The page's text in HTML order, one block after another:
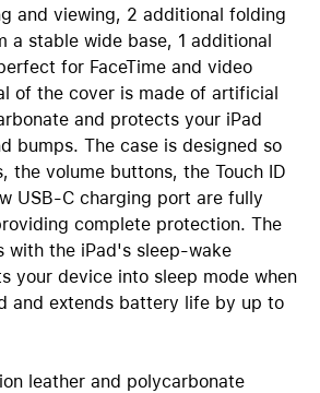
and viewing, 2 additional folding
a stable wide base, 1 additional
for FaceTime and video
of the cover is made of artificial
and protects your iPad
bumps. The case is designed so
the volume buttons, the Touch ID
USB-C charging port are fully
complete protection. The
with the iPad's sleep-wake
your device into sleep mode when
and extends battery life by up to
leather and polycarbonate